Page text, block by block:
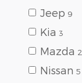
Jeep 9
Kia 3
Mazda 2
Nissan 5